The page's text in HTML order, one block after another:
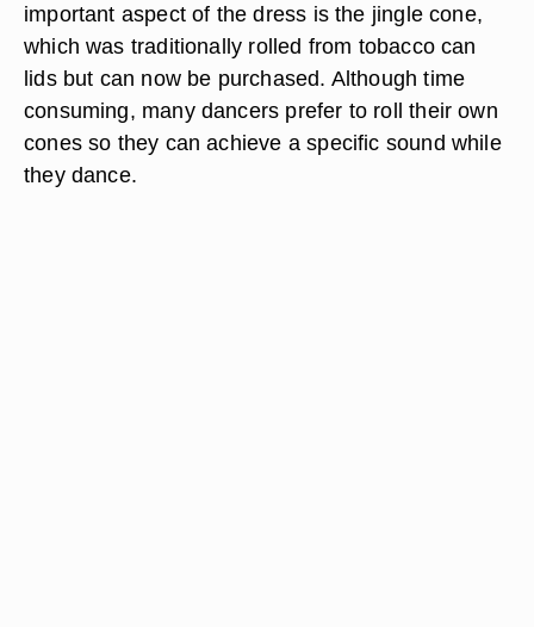
important aspect of the dress is the jingle cone,
which was traditionally rolled from tobacco can
lids but can now be purchased. Although time
consuming, many dancers prefer to roll their own
cones so they can achieve a specific sound while
they dance.